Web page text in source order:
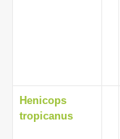
Henicops
tropicanus